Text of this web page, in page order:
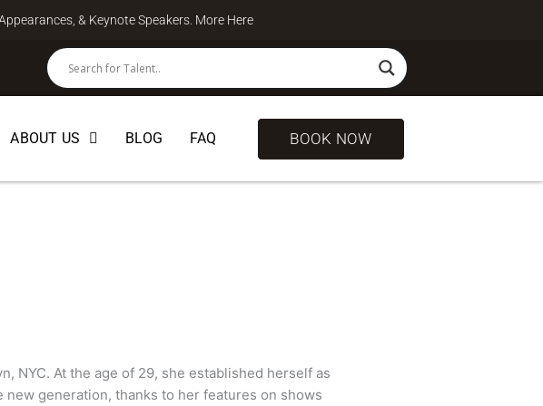
& Keynote Speakers. More Here
ABOUT US BLOG FAQ BOOK NOW
NYC. At the age of 29, she established herself as
generation, thanks to her features on shows